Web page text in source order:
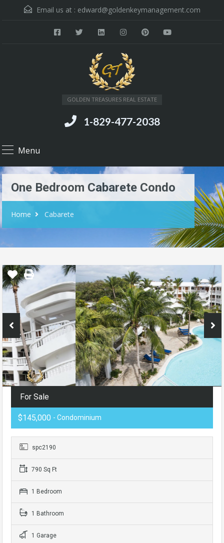
Email us at : edward@goldenkeymanagement.com
GOLDEN TREASURES REAL ESTATE
1-829-477-2038
Menu
One Bedroom Cabarete Condo
Home Cabarete
For Sale
$145,000 - Condominium
spc2190
790 Sq Ft
1 Bedroom
1 Bathroom
1 Garage